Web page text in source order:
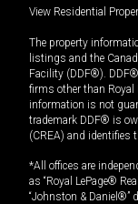
View Residential
The property
listings and the
Facility (DDF®).
firms other than Royal
information is not
trademark DDF® is
(CREA) and identifies
*All offices are
as “Royal LePage®
“Johnston & Daniel®”